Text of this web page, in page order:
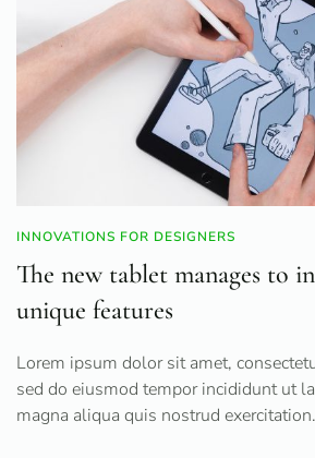
INNOVATIONS FOR DESIGNERS
The new tablet manages to
unique features
Lorem ipsum dolor sit amet,
sed do eiusmod tempor incididunt ut
magna aliqua quis nostrud exercitation.